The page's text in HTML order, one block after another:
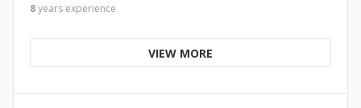
8years experience
VIEW MORE